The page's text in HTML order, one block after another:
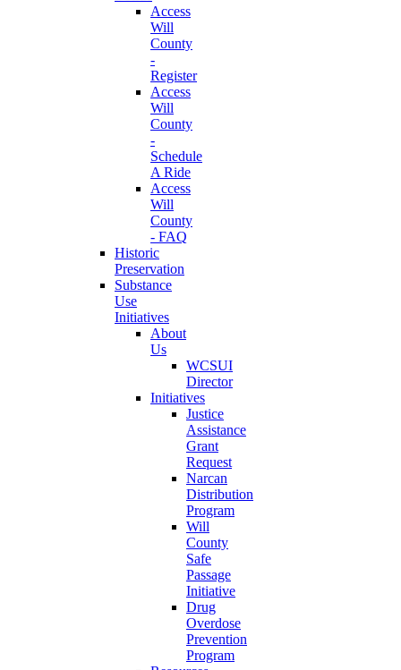
Access
Will
County
-
Register
Access
Will
County
-
Schedule
A Ride
Access
Will
County
- FAQ
Historic
Preservation
Substance
Use
Initiatives
About
Us
WCSUI
Director
Initiatives
Justice
Assistance
Grant
Request
Narcan
Distribution
Program
Will
County
Safe
Passage
Initiative
Drug
Overdose
Prevention
Program